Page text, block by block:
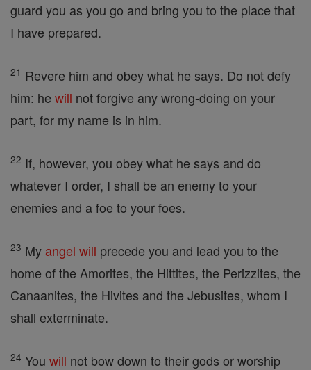
guard you as you go and bring you to the place that
I have prepared.
21 Revere him and obey what he says. Do not defy
him: he will not forgive any wrong-doing on your
part, for my name is in him.
22 If, however, you obey what he says and do
whatever I order, I shall be an enemy to your
enemies and a foe to your foes.
23 My angel will precede you and lead you to the
home of the Amorites, the Hittites, the Perizzites, the
Canaanites, the Hivites and the Jebusites, whom I
shall exterminate.
24 You will not bow down to their gods or worship